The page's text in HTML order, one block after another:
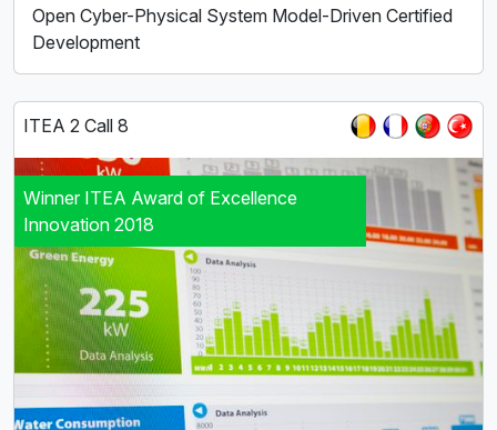
Open Cyber-Physical System Model-Driven Certified
Development
ITEA 2 Call 8
Winner ITEA Award of Excellence
Innovation 2018